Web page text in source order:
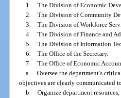
1. The Division of Economic
2. The Division of Community
3. The Division of Workforce
4. The Division of Finance and
5. The Division of Information
6. The Office of the Secretary.
7. The Office of Economic
a. Oversee the department’s
objectives are clearly communicated
b. Organize department